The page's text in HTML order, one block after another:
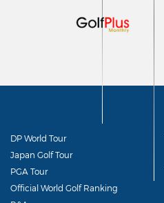
DP World Tour
Japan Golf Tour
PGA Tour
Official World Golf Ranking